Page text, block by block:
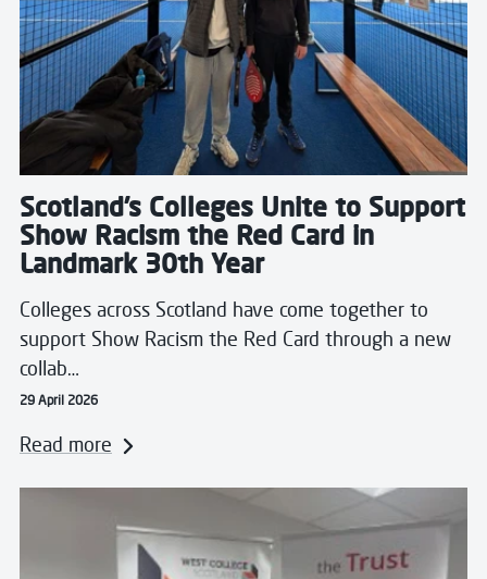
Scotland’s Colleges Unite to Support
Show Racism the Red Card in
Landmark 30th Year
Colleges across Scotland have come together to
support Show Racism the Red Card through a new
collab…
29 April 2026
Read more
Read more about West College Scotland and